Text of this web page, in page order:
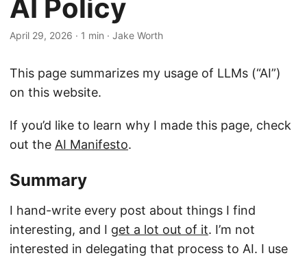
AI Policy
April 29, 2026 · 1 min · Jake Worth
This page summarizes my usage of LLMs (“AI”)
on this website.
If you’d like to learn why I made this page, check
out the AI Manifesto.
Summary
I hand-write every post about things I find
interesting, and I get a lot out of it. I’m not
interested in delegating that process to AI. I use